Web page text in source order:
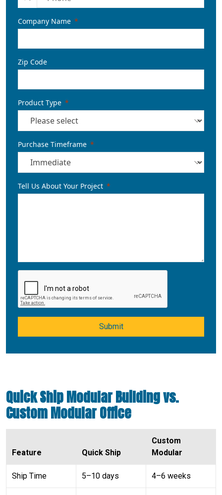
Company Name
Zip Code
Product Type
Purchase Timeframe
Tell Us About Your Project
Submit
Quick Ship Modular Building vs.
Custom Modular Office
Feature Quick Ship
Custom
Modular
Ship Time 5–10 days 4–6 weeks